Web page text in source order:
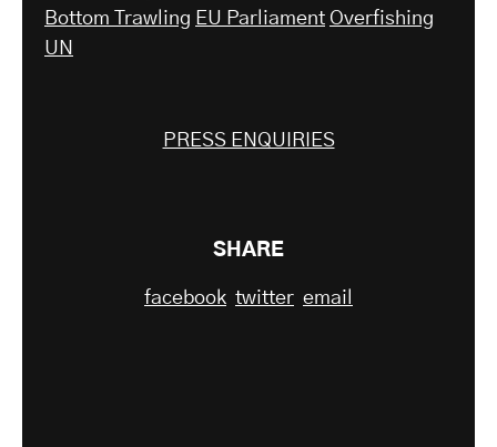
Bottom Trawling EU Parliament Overfishing
UN
PRESS ENQUIRIES
SHARE
facebook twitter email